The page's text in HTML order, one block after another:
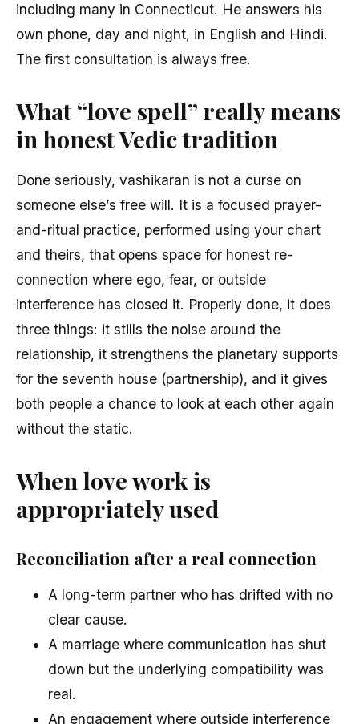
including many in Connecticut. He answers his
own phone, day and night, in English and Hindi.
The first consultation is always free.
What “love spell” really means
in honest Vedic tradition
Done seriously, vashikaran is not a curse on
someone else’s free will. It is a focused prayer-
and-ritual practice, performed using your chart
and theirs, that opens space for honest re-
connection where ego, fear, or outside
interference has closed it. Properly done, it does
three things: it stills the noise around the
relationship, it strengthens the planetary supports
for the seventh house (partnership), and it gives
both people a chance to look at each other again
without the static.
When love work is
appropriately used
Reconciliation after a real connection
A long-term partner who has drifted with no
clear cause.
A marriage where communication has shut
down but the underlying compatibility was
real.
An engagement where outside interference